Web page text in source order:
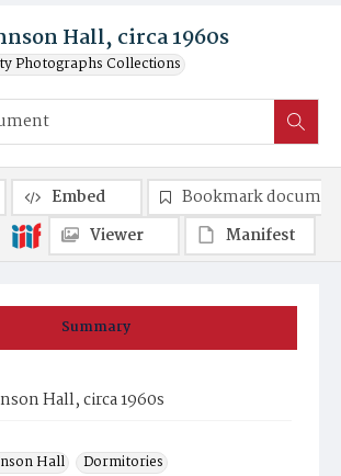
Hall, circa 1960s
Photographs Collections
Summary
Hall, circa 1960s
Hall
Dormitories
Embed
Bookmark
Viewer
Manifest